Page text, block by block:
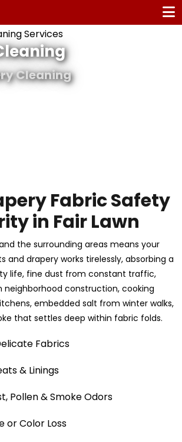
Cleaning
Fabric Safety
in Fair Lawn
the surrounding areas means your
and drapery works tirelessly, absorbing a
life, fine dust from constant traffic,
neighborhood construction, cooking
embedded salt from winter walks,
that settles deep within fabric folds.
Fabrics
& Linings
Pollen & Smoke Odors
or Color Loss